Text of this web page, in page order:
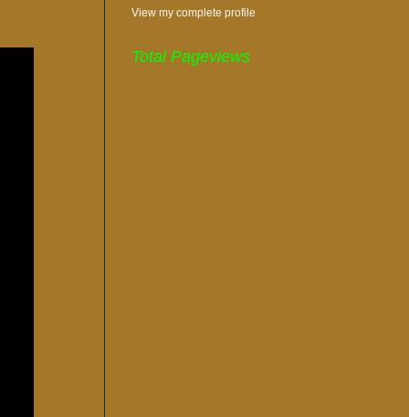
View my complete profile
Total Pageviews